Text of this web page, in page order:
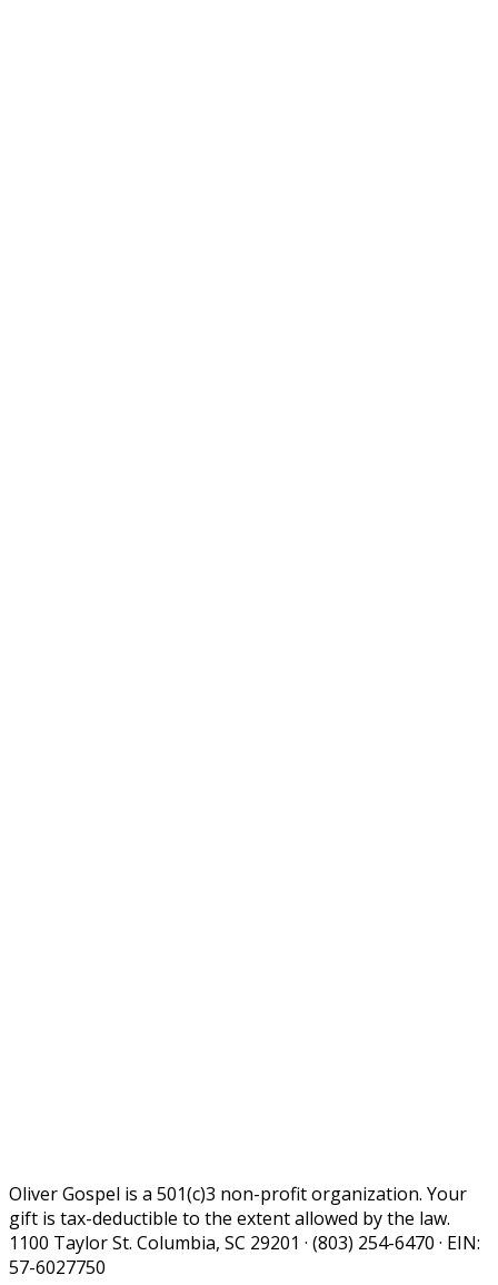
Oliver Gospel is a 501(c)3 non-profit organization. Your
gift is tax-deductible to the extent allowed by the law.
1100 Taylor St. Columbia, SC 29201 · (803) 254-6470 · EIN:
57-6027750